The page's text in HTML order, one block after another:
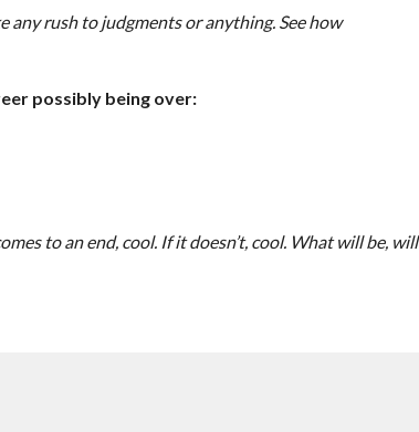
any rush to judgments or anything. See how
possibly being over:
to an end, cool. If it doesn’t, cool. What will be, will